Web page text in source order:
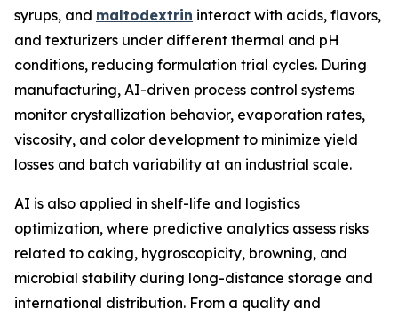
syrups, and maltodextrin interact with acids, flavors,
and texturizers under different thermal and pH
conditions, reducing formulation trial cycles. During
manufacturing, AI-driven process control systems
monitor crystallization behavior, evaporation rates,
viscosity, and color development to minimize yield
losses and batch variability at an industrial scale.
AI is also applied in shelf-life and logistics
optimization, where predictive analytics assess risks
related to caking, hygroscopicity, browning, and
microbial stability during long-distance storage and
international distribution. From a quality and